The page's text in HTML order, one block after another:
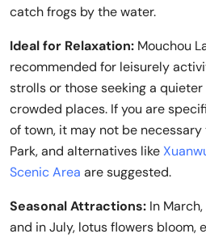
catch frogs by the water.
Ideal for Relaxation: Mouchou
recommended for leisurely
strolls or those seeking a
crowded places. If you are
of town, it may not be necessary
Park, and alternatives like
Scenic Area are suggested.
Seasonal Attractions: In
and in July, lotus flowers bloom,